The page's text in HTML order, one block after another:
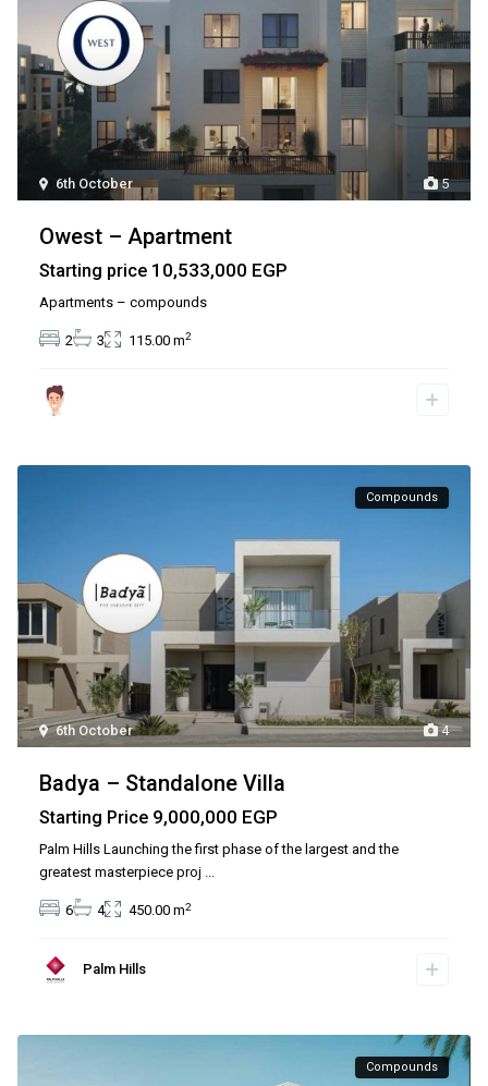
5
6th October
Owest – Apartment
Starting price 10,533,000 EGP
Apartments – compounds
2 3 115.00 m2
4
6th October
Compounds
Badya – Standalone Villa
Starting Price 9,000,000 EGP
Palm Hills Launching the first phase of the largest and the
greatest masterpiece proj ...
6 4 450.00 m2
Palm Hills
Compounds